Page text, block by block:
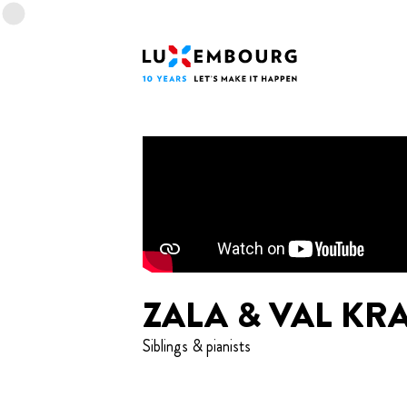
menu
Home
ZALA & VAL
Siblings & pianists